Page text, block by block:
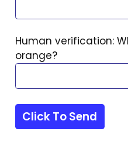
Human verification:
orange?